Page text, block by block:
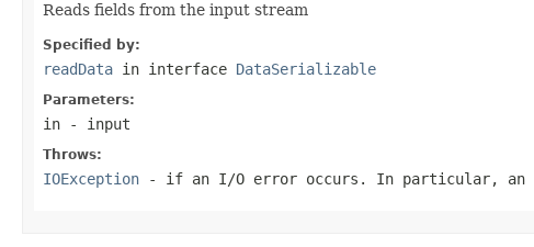
Reads fields from the input stream
Specified by:
readData in interface DataSerializable
Parameters:
in - input
Throws:
IOException - if an I/O error occurs. In particular, an